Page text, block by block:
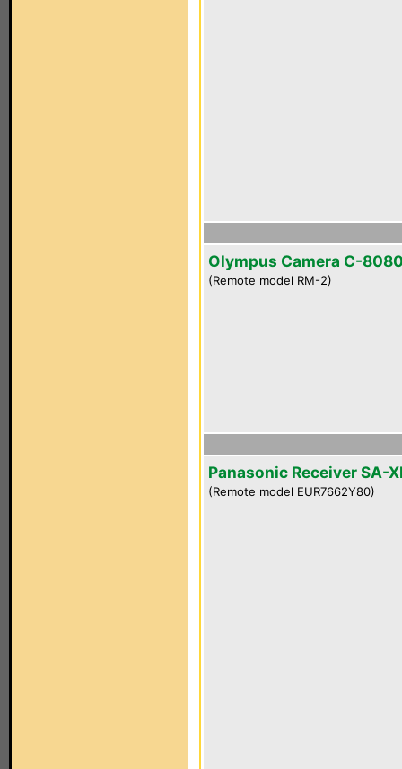
Olympus Camera C-
(Remote model RM-2)
Panasonic Receiver SA-
(Remote model EUR7662Y80)